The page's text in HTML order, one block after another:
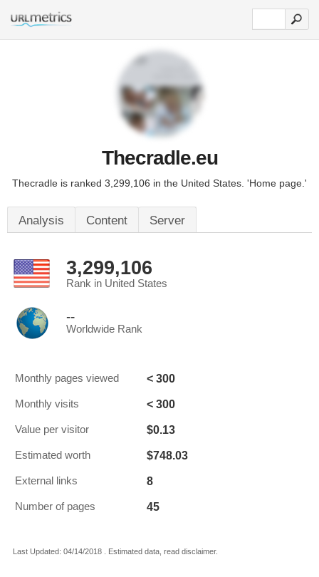
Thecradle.eu
Thecradle is ranked 3,299,106 in the United States. 'Home page.'
Analysis Content Server
3,299,106
Rank in United States
--
Worldwide Rank
Monthly pages viewed < 300
Monthly visits < 300
Value per visitor $0.13
Estimated worth $748.03
External links 8
Number of pages 45
Last Updated: 04/14/2018 . Estimated data, read disclaimer.